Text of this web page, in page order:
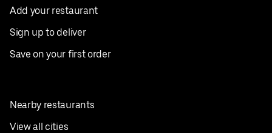
Add your restaurant
Sign up to deliver
Save on your first order
Nearby restaurants
View all cities